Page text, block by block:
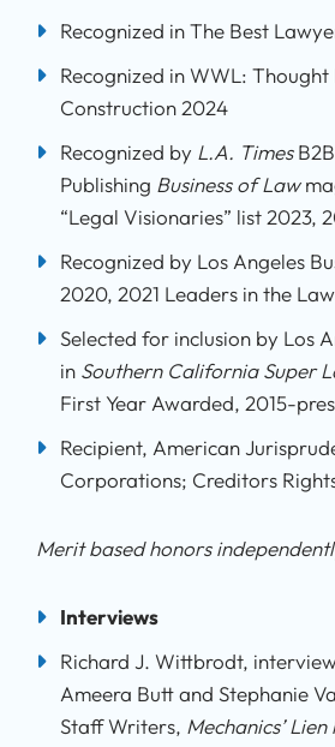
Recognized in The Best
Recognized in WWL: Thought
Construction 2024
Recognized by L.A. TimesB2B
Publishing Business of Law
“Legal Visionaries” list 2023,
Recognized by Los Angeles
2020, 2021 Leaders in the Law
Selected for inclusion by Los
in Southern California Super
First Year Awarded, 2015-
Recipient, American
Corporations; Creditors
Merit based honors
Interviews
Richard J. Wittbrodt,
Ameera Butt and Stephanie
Staff Writers, Mechanics’